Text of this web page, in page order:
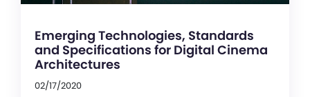
Emerging Technologies, Standards
and Specifications for Digital Cinema
Architectures
02/17/2020